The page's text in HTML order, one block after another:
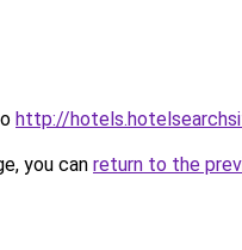
http://
you can return to the